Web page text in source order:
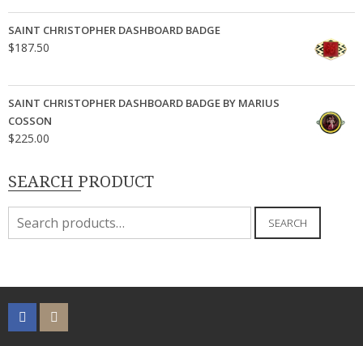
SAINT CHRISTOPHER DASHBOARD BADGE
$187.50
SAINT CHRISTOPHER DASHBOARD BADGE BY MARIUS
COSSON
$225.00
SEARCH PRODUCT
Search
for:
SEARCH